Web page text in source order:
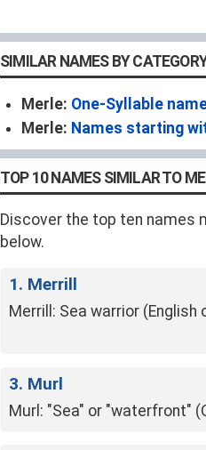
SIMILAR NAMES BY
Merle: One-Syllable
Merle: Names starting
TOP 10 NAMES SIMILAR TO
Discover the top ten names
below.
1. Merrill
Merrill: Sea warrior (English
3. Murl
Murl: "Sea" or "waterfront"